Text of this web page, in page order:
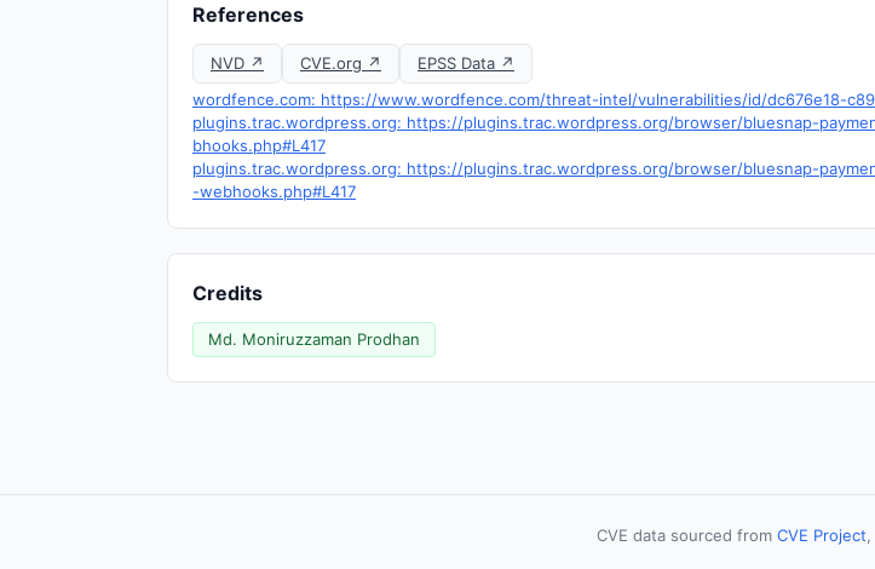
References
NVD ↗ CVE.org ↗
EPSS Data ↗
wordfence.com: https://www.wordfence.com/threat-intel/vulnerabilities/id/dc676e18-
plugins.trac.wordpress.org: https://plugins.trac.wordpress.org/browser/bluesnap-
bhooks.php#L417
plugins.trac.wordpress.org: https://plugins.trac.wordpress.org/browser/bluesnap-
-webhooks.php#L417
Credits
Md. Moniruzzaman Prodhan
CVE data sourced from CVE Project,